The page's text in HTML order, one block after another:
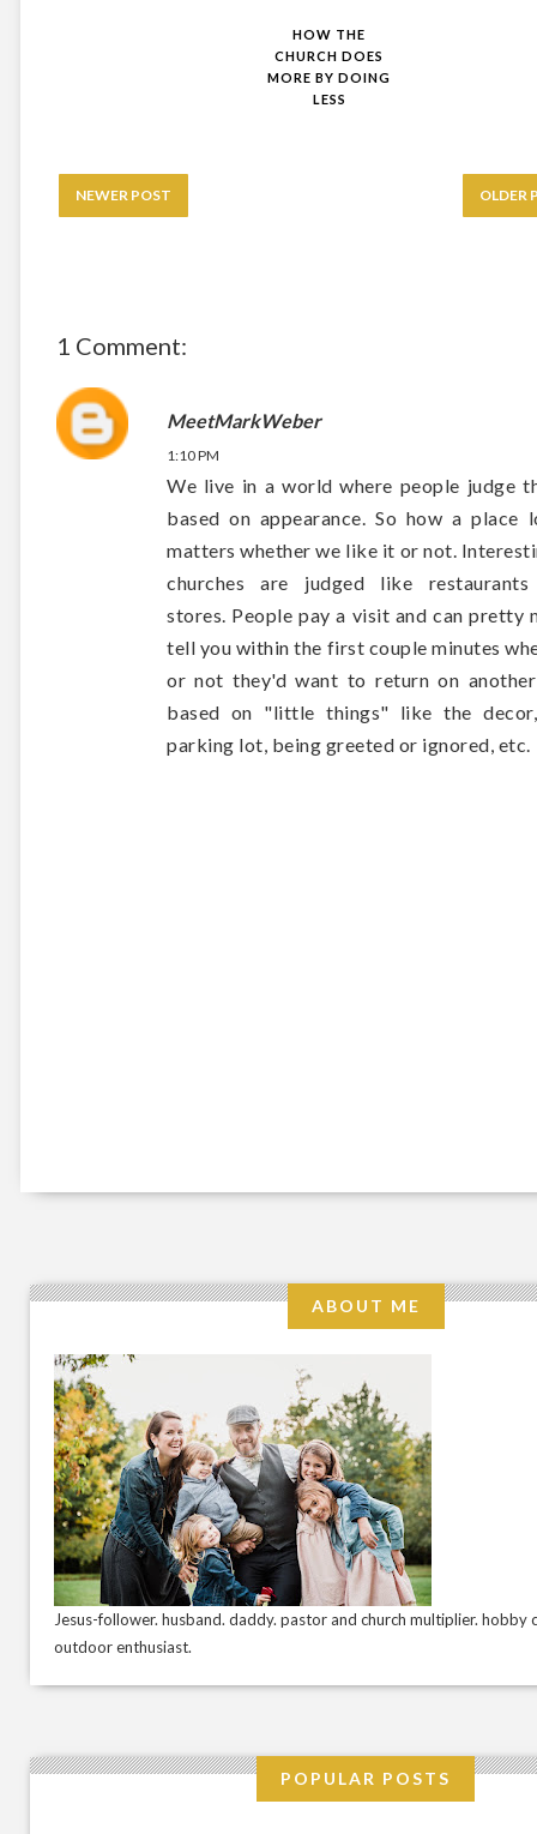
HOW THE
CHURCH DOES
MORE BY DOING
LESS
NEWER POST OLDER
1 Comment:
MeetMarkWeber
1:10 PM
We live in a world where people judge
based on appearance. So how a place
matters whether we like it or not.
churches are judged like restaurants
stores. People pay a visit and can pretty
tell you within the first couple minutes
or not they'd want to return on
based on "little things" like the
parking lot, being greeted or ignored, etc.
ABOUT ME
Jesus-follower. husband. daddy. pastor and church multiplier. hobby
outdoor enthusiast.
POPULAR POSTS